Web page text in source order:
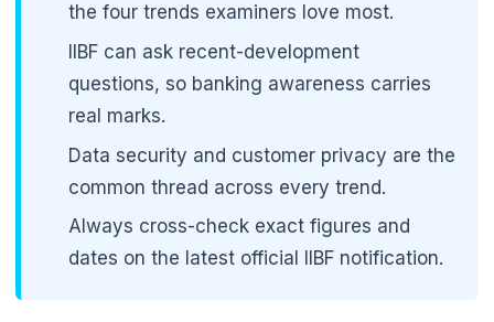
the four trends examiners love most.
IIBF can ask recent-development
questions, so banking awareness carries
real marks.
Data security and customer privacy are the
common thread across every trend.
Always cross-check exact figures and
dates on the latest official IIBF notification.